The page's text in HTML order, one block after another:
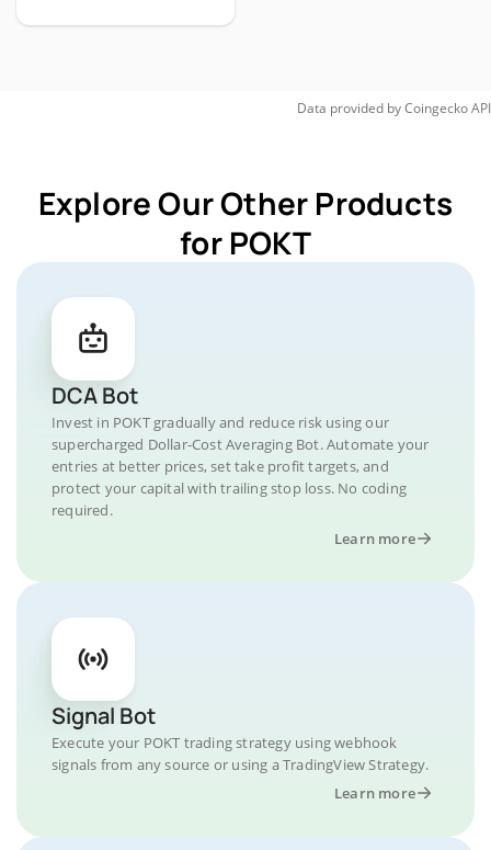
Data provided byCoingeckoAPI
Explore Our Other Products
for POKT
DCA Bot
Invest in POKT gradually and reduce risk using our
supercharged Dollar-Cost Averaging Bot. Automate your
entries at better prices, set take profit targets, and
protect your capital with trailing stop loss. No coding
required.
Learn more
Signal Bot
Execute your POKT trading strategy using webhook
signals from any source or using a TradingView Strategy.
Learn more